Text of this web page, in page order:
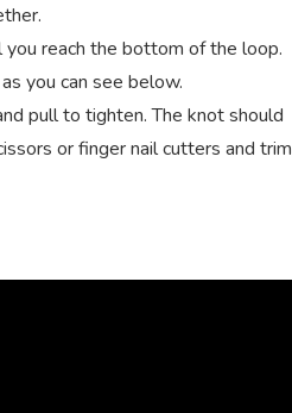
reach the bottom of the loop.
you can see below.
pull to tighten. The knot should
or finger nail cutters and trim